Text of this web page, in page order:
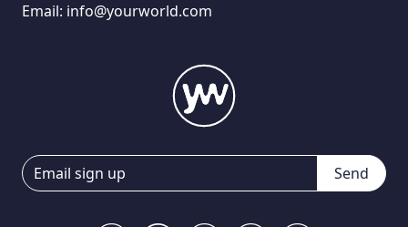
Email: info@yourworld.com
Send